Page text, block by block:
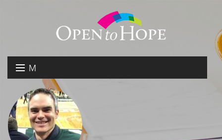
M
N
U
RESOURCES
ABOUT US